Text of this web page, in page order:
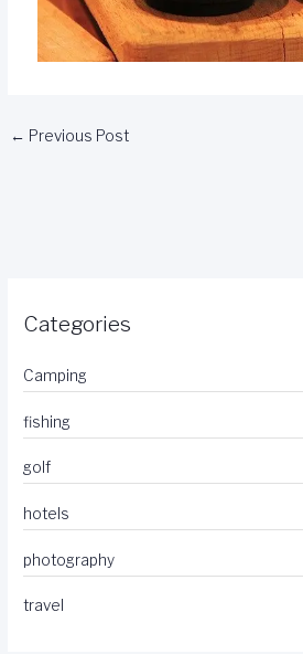
← Previous Post
Categories
Camping
fishing
golf
hotels
photography
travel